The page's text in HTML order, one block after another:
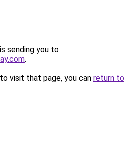
sending you to
.
visit that page, you can return to